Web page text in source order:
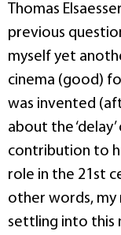
Thomas
previous
myself yet
cinema (good)
was invented
about the
contribution to
role in the 21st
other words, my
settling into this